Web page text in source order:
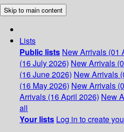
Skip to main content
Lists
Public lists New Arrivals (01
(16 July 2026) New Arrivals
(16 June 2026) New Arrivals
(16 May 2026) New Arrivals
Arrivals (16 April 2026) New
all
Your lists Log in to create